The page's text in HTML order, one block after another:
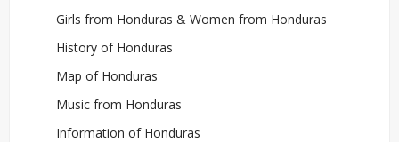
Girls from Honduras & Women from Honduras
History of Honduras
Map of Honduras
Music from Honduras
Information of Honduras